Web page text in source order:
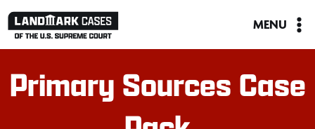
Skip
MENU
Primary Sources Case